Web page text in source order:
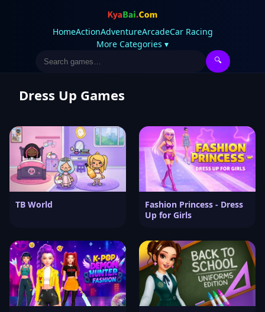
HomeActionAdventureArcadeCar Racing
More Categories ▾
🔍
Dress Up Games
TB World
Fashion Princess - Dress
Up for Girls